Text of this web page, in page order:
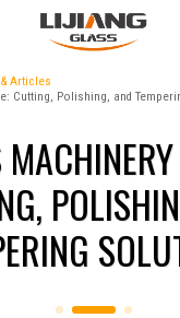
Articles
Cutting, Polishing, and